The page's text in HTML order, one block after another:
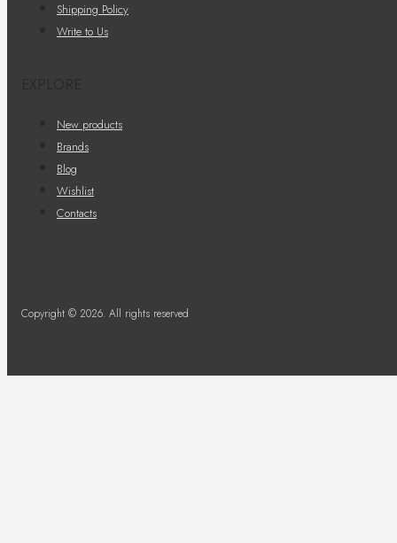
Shipping Policy
Write to Us
New products
Brands
Blog
Wishlist
Contacts
Copyright © 2026. All rights reserved